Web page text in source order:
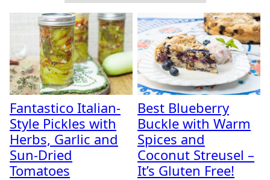
Fantastico Italian-
Style Pickles with
Herbs, Garlic and
Sun-Dried
Tomatoes
Best Blueberry
Buckle with Warm
Spices and
Coconut Streusel –
It’s Gluten Free!